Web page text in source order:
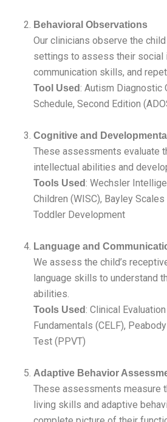
Behavioral Observations
Our clinicians observe the
settings to assess their social
communication skills, and
Tool Used: Autism Diagnostic
Schedule, Second Edition
Cognitive and
These assessments evaluate
intellectual abilities and
Tools Used: Wechsler
Children (WISC), Bayley
Toddler Development
Language and
We assess the child’s
language skills to understand
abilities.
Tools Used: Clinical
Fundamentals (CELF),
Test (PPVT)
Adaptive Behavior
These assessments measure
living skills and adaptive